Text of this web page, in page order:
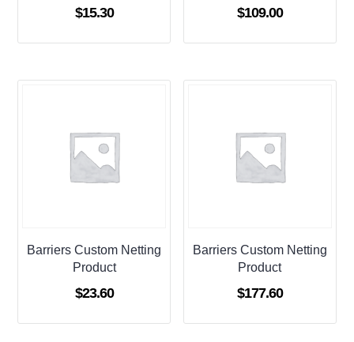
$15.30 $109.00
Barriers Custom Netting
Product
$23.60
Barriers Custom Netting
Product
$177.60